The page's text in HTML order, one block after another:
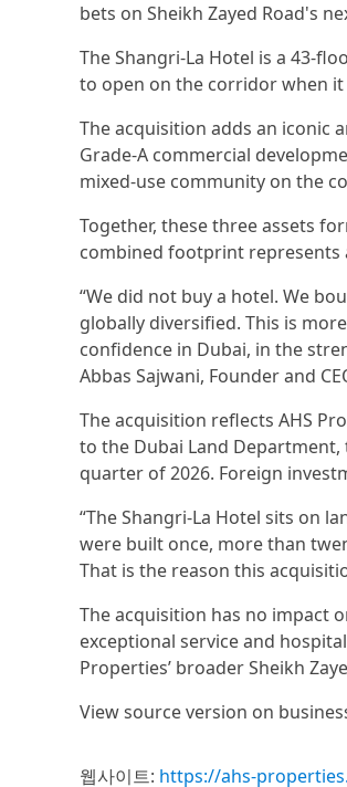
bets on Sheikh Zayed Road's
The Shangri-La Hotel is a 43-
to open on the corridor when it
The acquisition adds an iconic
Grade-A commercial
mixed-use community on the
Together, these three assets
combined footprint represents
“We did not buy a hotel. We
globally diversified. This is
confidence in Dubai, in the
Abbas Sajwani, Founder and
The acquisition reflects AHS
to the Dubai Land
quarter of 2026. Foreign
“The Shangri-La Hotel sits on
were built once, more than
That is the reason this
The acquisition has no impact
exceptional service and
Properties’ broader Sheikh
View source version on
웹사이트: https://ahs-